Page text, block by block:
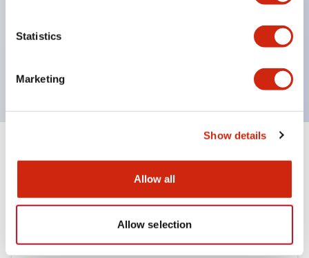
Statistics
Marketing
Show details
Allow all
Allow selection
by color, but now each color can be expressed
with a single-color LED bulb.
Main models are UL, CSA certified, and compliant
Documents and Files
Catalogs & Brochures